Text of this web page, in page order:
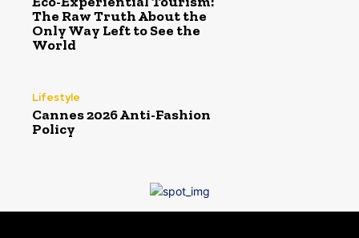
The Raw Truth About the
Only Way Left to See the
World
Lifestyle
Cannes 2026 Anti-Fashion
Policy